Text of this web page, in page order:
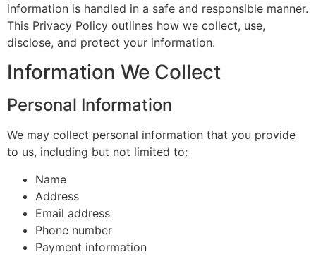
information is handled in a safe and responsible manner.
This Privacy Policy outlines how we collect, use,
disclose, and protect your information.
Information We Collect
Personal Information
We may collect personal information that you provide
to us, including but not limited to:
Name
Address
Email address
Phone number
Payment information